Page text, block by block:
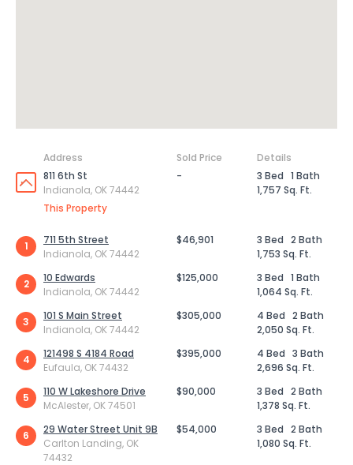
Address Sold Price
Details
811 6th St
Indianola, OK 74442
This Property
- 3 Bed 1 Bath
1,757 Sq. Ft.
1
711 5th Street
Indianola, OK 74442
$46,901 3 Bed 2 Bath
1,753 Sq. Ft.
2
10 Edwards
Indianola, OK 74442
$125,000 3 Bed 1 Bath
1,064 Sq. Ft.
3
101 S Main Street
Indianola, OK 74442
$305,000 4 Bed 2 Bath
2,050 Sq. Ft.
4
121498 S 4184 Road
Eufaula, OK 74432
$395,000 4 Bed 3 Bath
2,696 Sq. Ft.
5
110 W Lakeshore Drive
McAlester, OK 74501
$90,000 3 Bed 2 Bath
1,378 Sq. Ft.
6
29 Water Street Unit 9B
Carlton Landing, OK
74432
$54,000 3 Bed 2 Bath
1,080 Sq. Ft.